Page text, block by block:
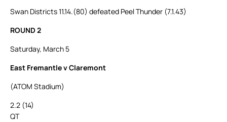
Swan Districts 11.14.(80) defeated Peel Thunder (7.1.43)
ROUND 2
Saturday, March 5
East Fremantle v Claremont
(ATOM Stadium)
2.2 (14)
QT